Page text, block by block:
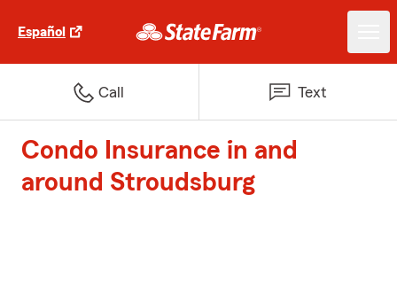
Español
Call Text
Condo Insurance in and
around Stroudsburg